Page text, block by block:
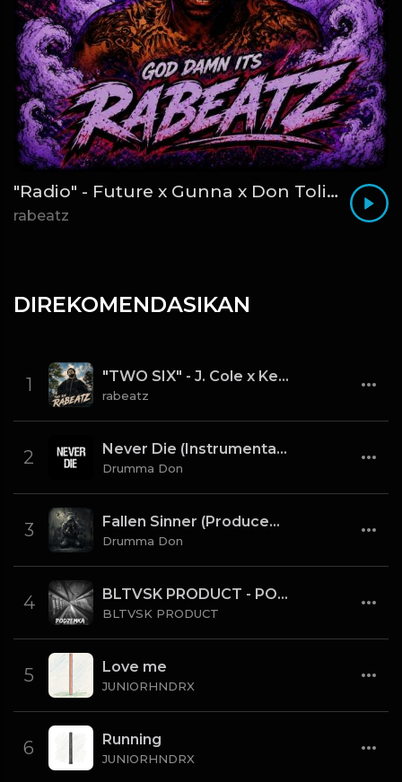
"Radio" - Future x Gunna x Don Toliver Type Beat 2026 | Melodic Trap | 171 bpm
rabeatz
DIREKOMENDASIKAN
1 "TWO SIX" - J. Cole x Kendrick Lamar x Freddie Gibbs Type Beat 2026 | Cinematic Trap | 164 bpm
rabeatz
2 Never Die (Instrumental) [Prod By Drumma Don x TNTXD_]
Drumma Don
3 Fallen Sinner (Produced By K4L & Drumma Don) (Instrumental)
Drumma Don
4 BLTVSK PRODUCT - PODZEMKA OLD SCHOOL 80 BPM (TAG)
BLTVSK PRODUCT
5 Love me
JUNIORHNDRX
6 Running
JUNIORHNDRX